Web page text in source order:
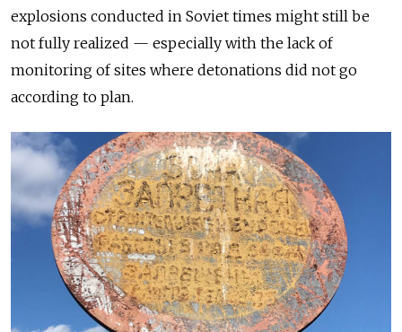
explosions conducted in Soviet times might still be
not fully realized — especially with the lack of
monitoring of sites where detonations did not go
according to plan.